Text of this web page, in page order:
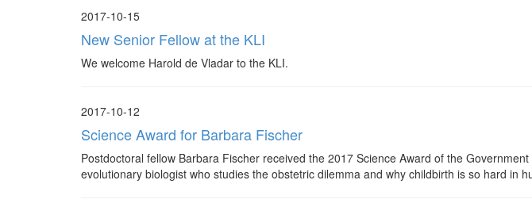
2017-10-15
New Senior Fellow at the KLI
We welcome Harold de Vladar to the KLI.
2017-10-12
Science Award for Barbara Fischer
Postdoctoral fellow Barbara Fischer received the 2017 Science Award of the
evolutionary biologist who studies the obstetric dilemma and why childbirth is so hard in